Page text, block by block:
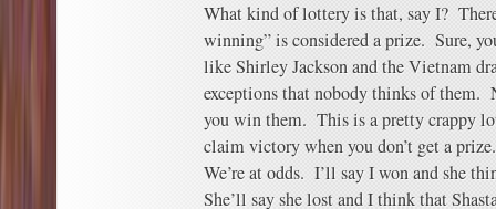
What kind of lottery is that, say I?
winning” is considered a prize. Sure,
like Shirley Jackson and the Vietnam
exceptions that nobody thinks of them.
you win them. This is a pretty crappy
claim victory when you don’t get a prize.
We’re at odds. I’ll say I won and she
She’ll say she lost and I think that